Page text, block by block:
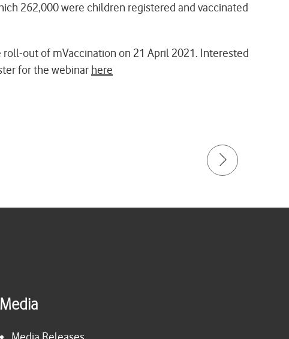
262,000 were children registered and vaccinated
out of mVaccination on 21 April 2021. Interested
for the webinar here
Media